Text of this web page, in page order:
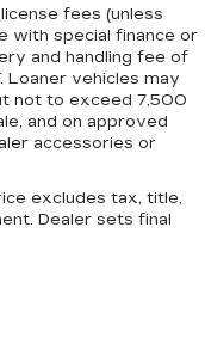
fees (unless
with special finance or
and handling fee of
Loaner vehicles may
not to exceed 7,500
and on approved
accessories or
excludes tax, title,
Dealer sets final